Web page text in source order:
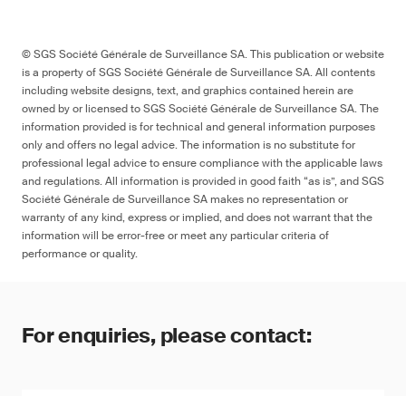
© SGS Société Générale de Surveillance SA. This publication or website
is a property of SGS Société Générale de Surveillance SA. All contents
including website designs, text, and graphics contained herein are
owned by or licensed to SGS Société Générale de Surveillance SA. The
information provided is for technical and general information purposes
only and offers no legal advice. The information is no substitute for
professional legal advice to ensure compliance with the applicable laws
and regulations. All information is provided in good faith “as is”, and SGS
Société Générale de Surveillance SA makes no representation or
warranty of any kind, express or implied, and does not warrant that the
information will be error-free or meet any particular criteria of
performance or quality.
For enquiries, please contact: